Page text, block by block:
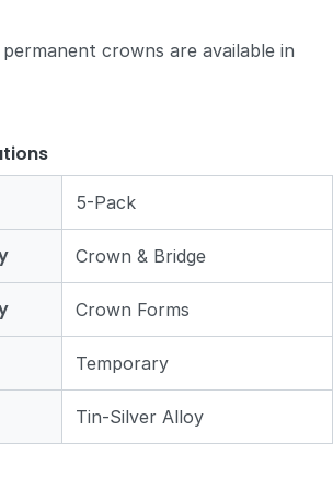
crowns are available in
5-Pack
Crown & Bridge
Crown Forms
Temporary
Tin-Silver Alloy